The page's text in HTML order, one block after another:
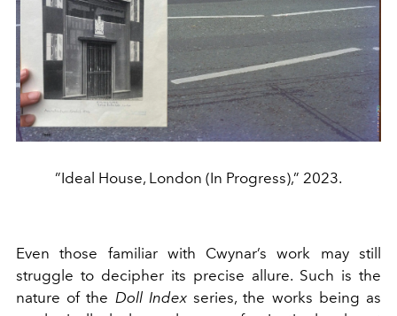
”Ideal House, London (In Progress),” 2023.
Even those familiar with Cwynar’s work may still
struggle to decipher its precise allure. Such is the
nature of the Doll Indexseries, the works being as